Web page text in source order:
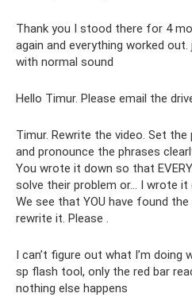
Thank you I stood there for 4
again and everything worked
with normal sound
Hello Timur. Please email the
Timur. Rewrite the video. Set
and pronounce the phrases
You wrote it down so that
solve their problem or... I wrote
We see that YOU have found
rewrite it. Please .
I can’t figure out what I’m doing
sp flash tool, only the red bar
nothing else happens